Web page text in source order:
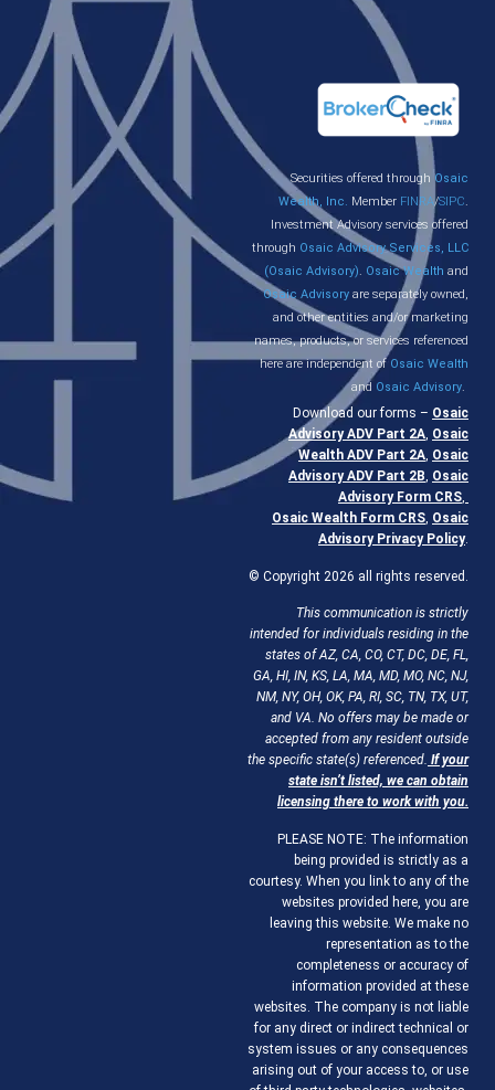
Securities offered through Osaic
Wealth, Inc. Member FINRA/SIPC.
Investment Advisory services offered
through Osaic Advisory Services, LLC
(Osaic Advisory). Osaic Wealth and
Osaic Advisory are separately owned,
and other entities and/or marketing
names, products, or services referenced
here are independent of Osaic Wealth
and Osaic Advisory.
Download our forms – Osaic
Advisory ADV Part 2A, Osaic
Wealth ADV Part 2A, Osaic
Advisory ADV Part 2B, Osaic
Advisory Form CRS,
Osaic Wealth Form CRS, Osaic
Advisory Privacy Policy.
© Copyright 2026 all rights reserved.
This communication is strictly
intended for individuals residing in the
states of AZ, CA, CO, CT, DC, DE, FL,
GA, HI, IN, KS, LA, MA, MD, MO, NC, NJ,
NM, NY, OH, OK, PA, RI, SC, TN, TX, UT,
and VA. No offers may be made or
accepted from any resident outside
the specific state(s) referenced. If your
state isn’t listed, we can obtain
licensing there to work with you.
PLEASE NOTE: The information
being provided is strictly as a
courtesy. When you link to any of the
websites provided here, you are
leaving this website. We make no
representation as to the
completeness or accuracy of
information provided at these
websites. The company is not liable
for any direct or indirect technical or
system issues or any consequences
arising out of your access to, or use